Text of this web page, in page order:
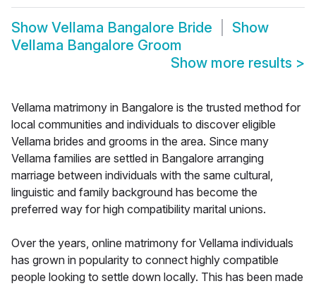
Show Vellama Bangalore Bride
Show
Vellama Bangalore Groom
Show more results >
Vellama matrimony in Bangalore is the trusted method for
local communities and individuals to discover eligible
Vellama brides and grooms in the area. Since many
Vellama families are settled in Bangalore arranging
marriage between individuals with the same cultural,
linguistic and family background has become the
preferred way for high compatibility marital unions.
Over the years, online matrimony for Vellama individuals
has grown in popularity to connect highly compatible
people looking to settle down locally. This has been made